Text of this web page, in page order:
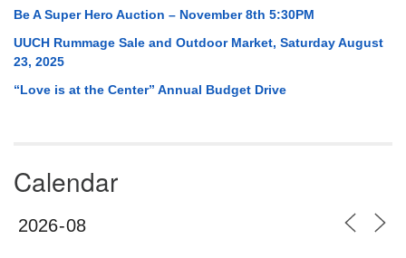
Be A Super Hero Auction – November 8th 5:30PM
UUCH Rummage Sale and Outdoor Market, Saturday August
23, 2025
“Love is at the Center” Annual Budget Drive
Calendar